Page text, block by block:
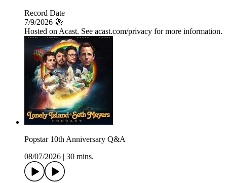
Record Date
7/9/2026 🐝
Hosted on Acast. See acast.com/privacy for more information.
Popstar 10th Anniversary Q&A
08/07/2026
30 mins.